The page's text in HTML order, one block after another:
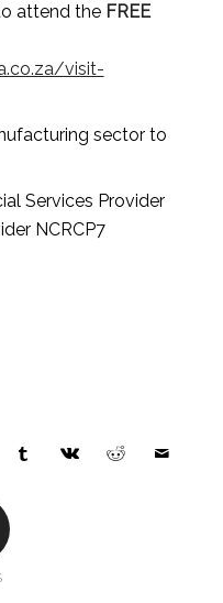
attend the FREE
visit-
sector to
Services Provider
NCRCP7